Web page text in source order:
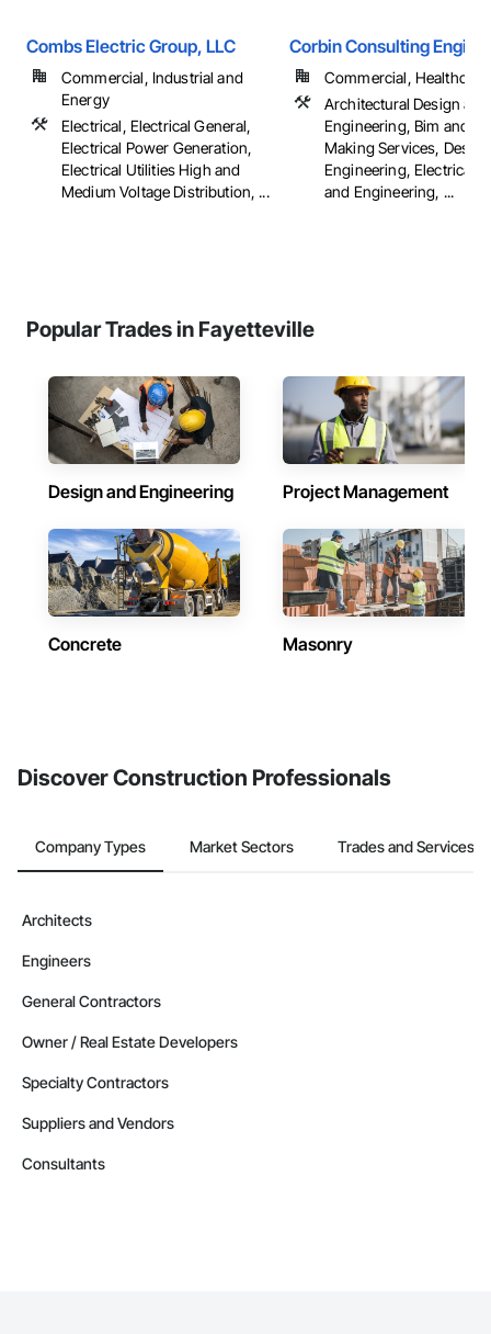
Combs Electric Group, LLC
Commercial, Industrial and
Energy
Electrical, Electrical General,
Electrical Power Generation,
Electrical Utilities High and
Medium Voltage Distribution, ...
Corbin Consulting
Commercial,
Architectural Design and
Engineering, Bim and
Making Services,
Engineering, Electrical
and Engineering, ...
Popular Trades in Fayetteville
Design and Engineering Project Management
Concrete Masonry
Discover Construction Professionals
Company Types Market Sectors Trades and Services
Architects
Engineers
General Contractors
Owner / Real Estate Developers
Specialty Contractors
Suppliers and Vendors
Consultants